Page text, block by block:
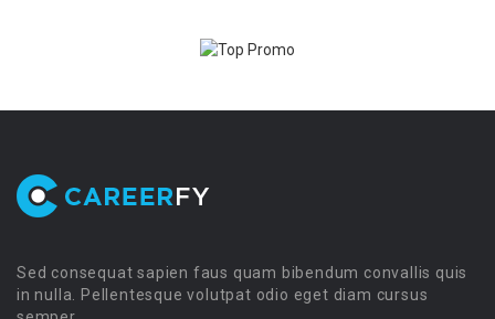
Sed consequat sapien faus quam bibendum convallis quis
in nulla. Pellentesque volutpat odio eget diam cursus